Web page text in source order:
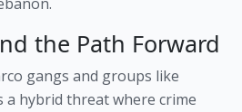
the Path Forward
gangs and groups like
a hybrid threat where crime